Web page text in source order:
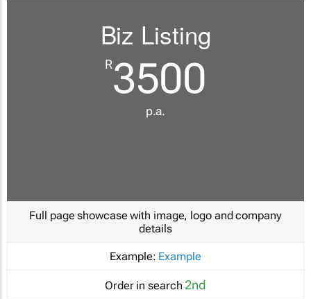
Biz Listing
R3500
p.a.
Full page showcase with image, logo and company
details
Example: Example
Order in search 2nd